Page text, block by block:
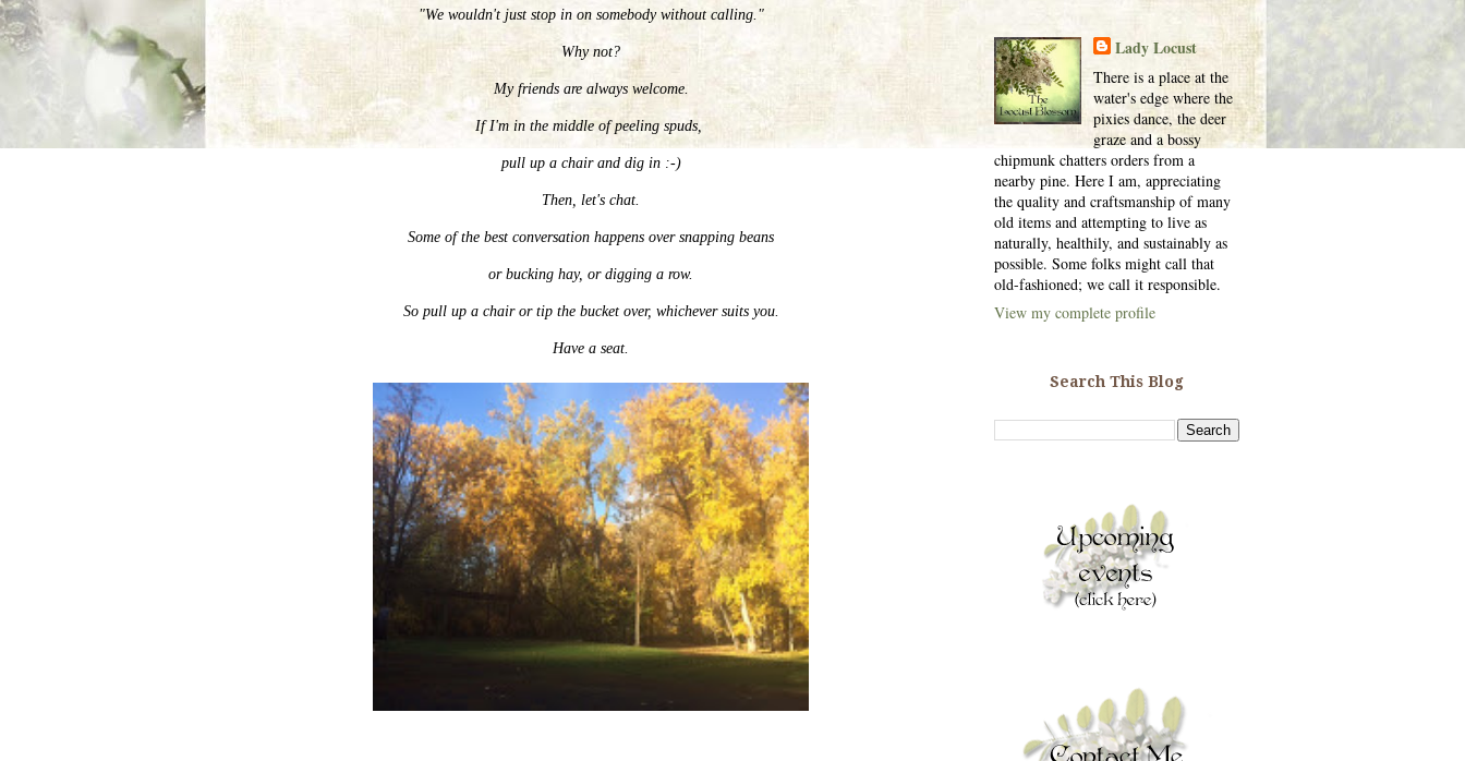
"We wouldn't just stop in on somebody without calling."
Why not?
My friends are always welcome.
If I'm in the middle of peeling spuds,
pull up a chair and dig in :-)
Then, let's chat.
Some of the best conversation happens over snapping beans
or bucking hay, or digging a row.
So pull up a chair or tip the bucket over, whichever suits you.
Have a seat.
Lady Locust
There is a place at the
water's edge where the
pixies dance, the deer
graze and a bossy
chipmunk chatters orders from a
nearby pine. Here I am, appreciating
the quality and craftsmanship of many
old items and attempting to live as
naturally, healthily, and sustainably as
possible. Some folks might call that
old-fashioned; we call it responsible.
View my complete profile
Search This Blog